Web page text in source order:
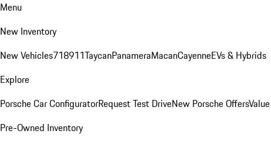
Menu
New Inventory
New Vehicles718911TaycanPanameraMacanCayenneEVs & Hybrids
Explore
Porsche Car ConfiguratorRequest Test DriveNew Porsche Offers
Pre-Owned Inventory